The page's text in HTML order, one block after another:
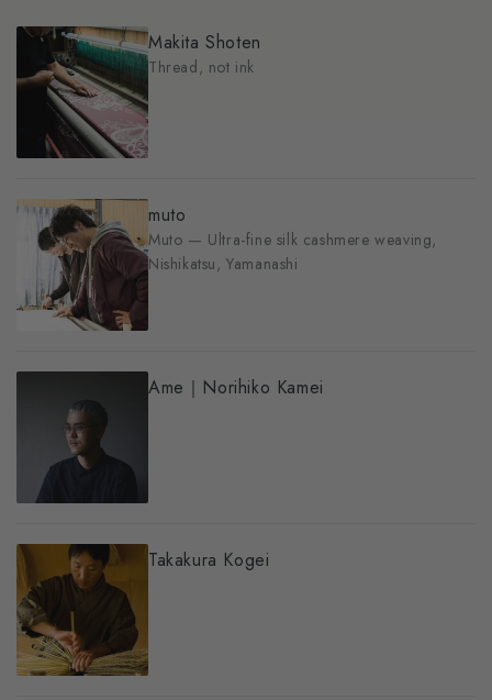
Makita Shoten
Thread, not ink
muto
Muto — Ultra-fine silk cashmere weaving,
Nishikatsu, Yamanashi
Ame｜Norihiko Kamei
Takakura Kogei